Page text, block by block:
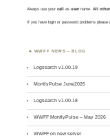
Always use yourcall asusername. All
If you have login or password problems please
WWFF NEWS – BLOG
Logsearch v1.00.19
MontlyPulse June2026
Logsearch v1.00.18
WWFF MontlyPulse – May 2026
WWFF on new server